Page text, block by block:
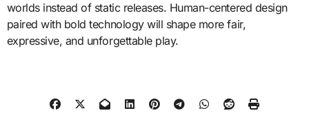
worlds instead of static releases. Human-centered design
paired with bold technology will shape more fair,
expressive, and unforgettable play.